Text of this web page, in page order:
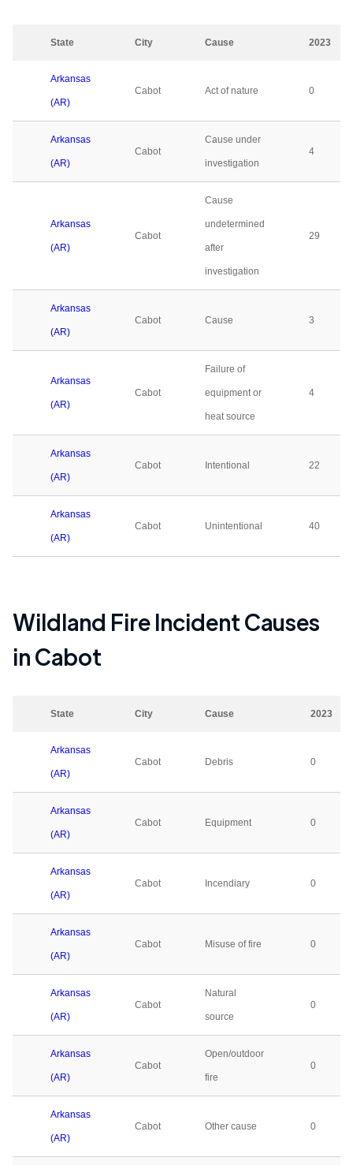
State City Cause 2023
Arkansas
(AR)
Cabot Act of nature 0
Arkansas
(AR)
Cabot
Cause under
investigation
4
Arkansas
(AR)
Cabot
Cause
undetermined
after
investigation
29
Arkansas
(AR)
Cabot Cause 3
Arkansas
(AR)
Cabot
Failure of
equipment or
heat source
4
Arkansas
(AR)
Cabot Intentional 22
Arkansas
(AR)
Cabot Unintentional 40
Wildland Fire Incident Causes
inCabot
State City Cause 2023
Arkansas
(AR)
Cabot Debris 0
Arkansas
(AR)
Cabot Equipment 0
Arkansas
(AR)
Cabot Incendiary 0
Arkansas
(AR)
Cabot Misuse of fire 0
Arkansas
(AR)
Cabot
Natural
source
0
Arkansas
(AR)
Cabot
Open/outdoor
fire
0
Arkansas
(AR)
Cabot Other cause 0